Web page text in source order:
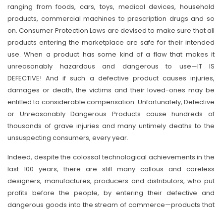
ranging from foods, cars, toys, medical devices, household
products, commercial machines to prescription drugs and so
on. Consumer Protection Laws are devised to make sure that all
products entering the marketplace are safe for their intended
use. When a product has some kind of a flaw that makes it
unreasonably hazardous and dangerous to use—IT IS
DEFECTIVE! And if such a defective product causes injuries,
damages or death, the victims and their loved-ones may be
entitled to considerable compensation. Unfortunately, Defective
or Unreasonably Dangerous Products cause hundreds of
thousands of grave injuries and many untimely deaths to the
unsuspecting consumers, every year.
Indeed, despite the colossal technological achievements in the
last 100 years, there are still many callous and careless
designers, manufactures, producers and distributors, who put
profits before the people, by entering their defective and
dangerous goods into the stream of commerce—products that